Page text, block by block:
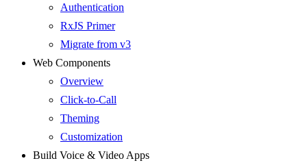
Authentication
RxJS Primer
Migrate from v3
Web Components
Overview
Click-to-Call
Theming
Customization
Build Voice & Video Apps